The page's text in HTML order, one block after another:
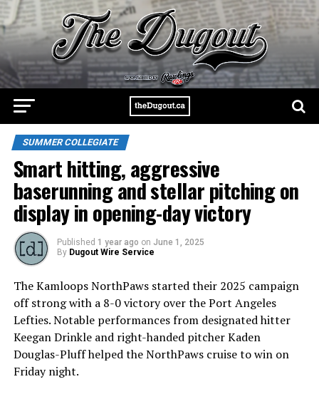
SUMMER COLLEGIATE
Smart hitting, aggressive
baserunning and stellar pitching on
display in opening-day victory
Published 1 year ago on June 1, 2025
By Dugout Wire Service
The Kamloops NorthPaws started their 2025 campaign
off strong with a 8-0 victory over the Port Angeles
Lefties. Notable performances from designated hitter
Keegan Drinkle and right-handed pitcher Kaden
Douglas-Pluff helped the NorthPaws cruise to win on
Friday night.